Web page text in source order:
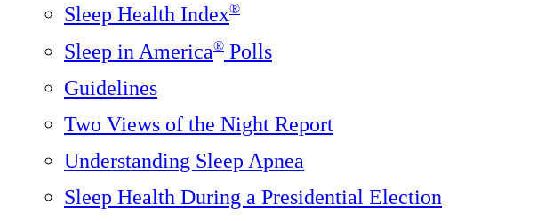
Sleep Health Index®
Sleep in America® Polls
Guidelines
Two Views of the Night Report
Understanding Sleep Apnea
Sleep Health During a Presidential Election